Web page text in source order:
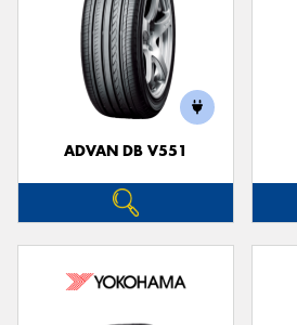
ADVAN DB V551